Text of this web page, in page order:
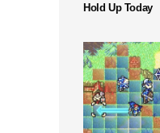
Hold Up Today